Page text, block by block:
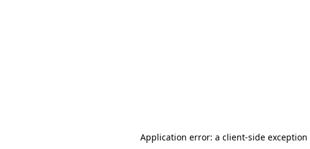
Application error: a client-side exception